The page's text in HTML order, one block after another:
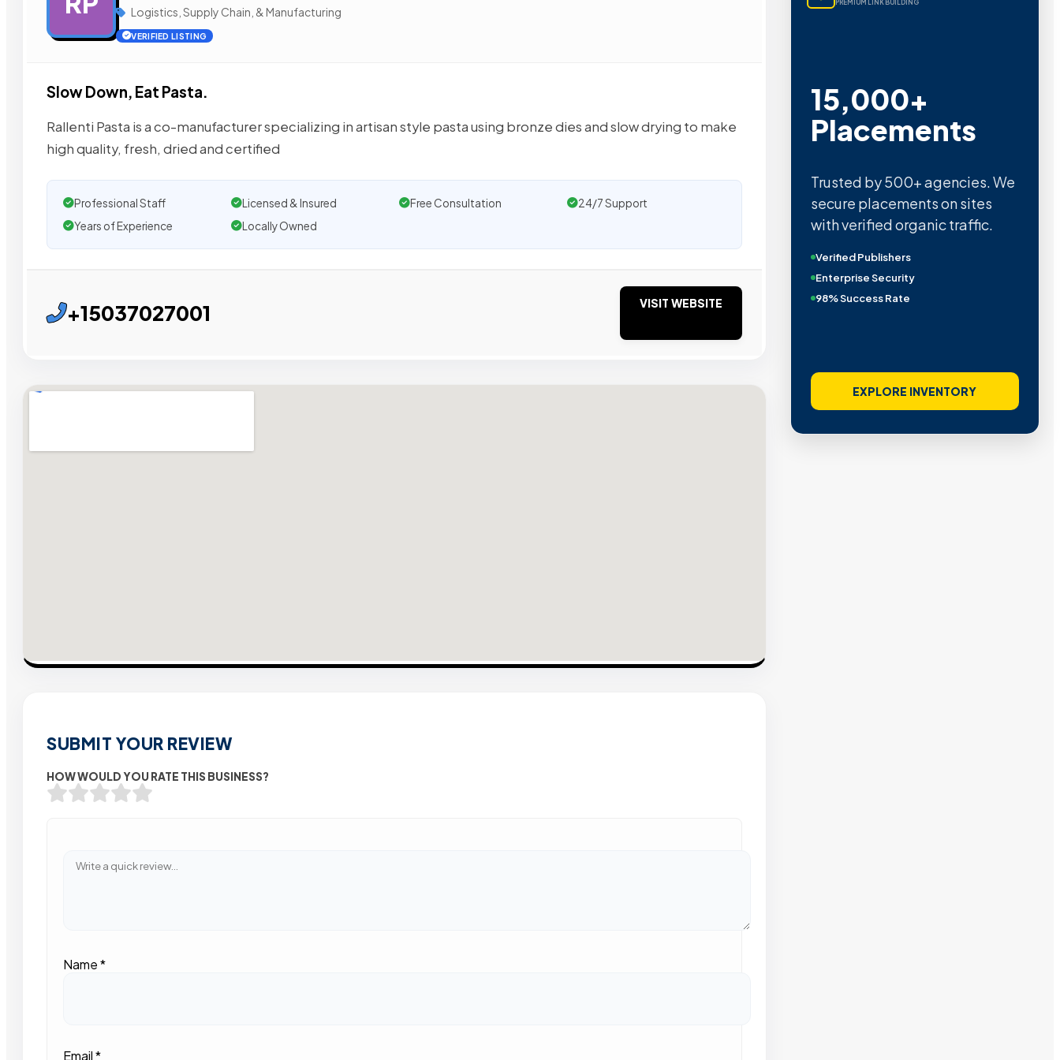
Logistics, Supply Chain, & Manufacturing
VERIFIED LISTING
Slow Down, Eat Pasta.
Rallenti Pasta is a co-manufacturer specializing in artisan style pasta using bronze dies and slow drying to make
high quality, fresh, dried and certified
Professional Staff Licensed & Insured Free Consultation
24/7 Support
Years of Experience
Locally Owned
+15037027001 VISIT WEBSITE
SUBMIT YOUR REVIEW
HOW WOULD YOU RATE THIS BUSINESS?
Name*
Email*
PREMIUM LINK BUILDING
15,000+
Placements
Trusted by 500+ agencies. We
secure placements on sites
with verified organic traffic.
Verified Publishers
Enterprise Security
98% Success Rate
EXPLORE INVENTORY